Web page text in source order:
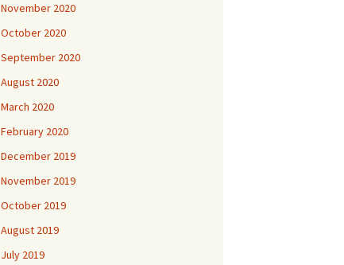
November 2020
October 2020
September 2020
August 2020
March 2020
February 2020
December 2019
November 2019
October 2019
August 2019
July 2019